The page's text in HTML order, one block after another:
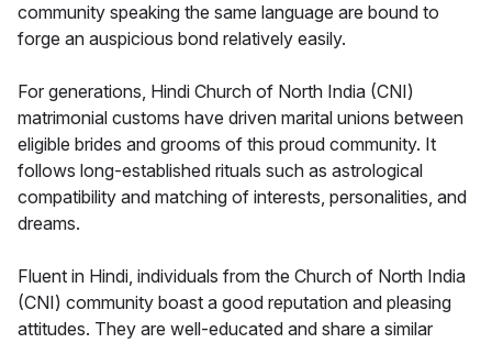
community speaking the same language are bound to
forge an auspicious bond relatively easily.
For generations, Hindi Church of North India (CNI)
matrimonial customs have driven marital unions between
eligible brides and grooms of this proud community. It
follows long-established rituals such as astrological
compatibility and matching of interests, personalities, and
dreams.
Fluent in Hindi, individuals from the Church of North India
(CNI) community boast a good reputation and pleasing
attitudes. They are well-educated and share a similar